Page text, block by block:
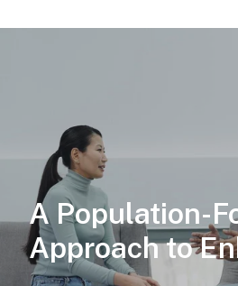
A Population-
Approach to